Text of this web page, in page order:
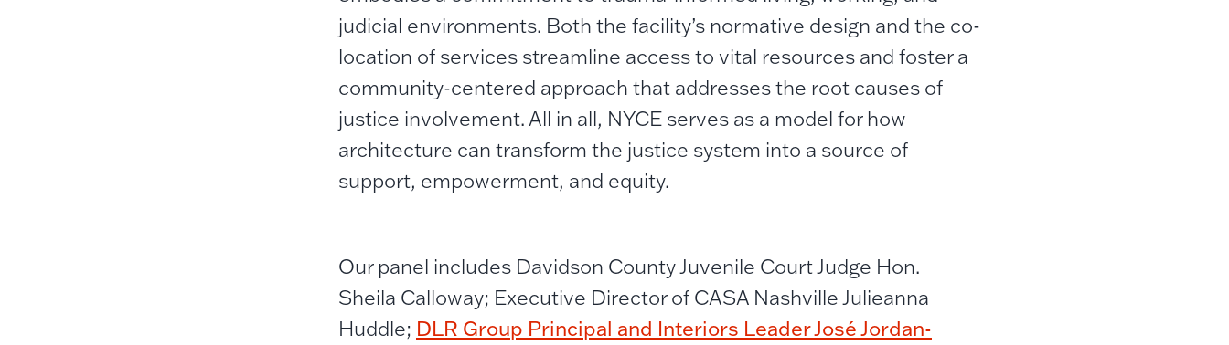
judicial environments. Both the facility’s normative design and the co-
location of services streamline access to vital resources and foster a
community-centered approach that addresses the root causes of
justice involvement. All in all, NYCE serves as a model for how
architecture can transform the justice system into a source of
support, empowerment, and equity.
Our panel includes Davidson County Juvenile Court Judge Hon.
Sheila Calloway; Executive Director of CASA Nashville Julieanna
Huddle; DLR Group Principal and Interiors Leader José Jordan-